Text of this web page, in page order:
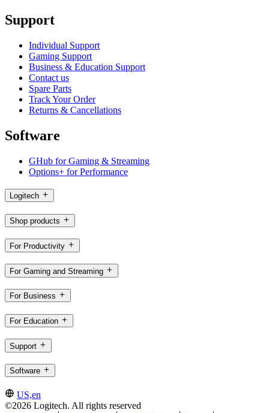
Support
Individual Support
Gaming Support
Business & Education Support
Contact us
Spare Parts
Track Your Order
Returns & Cancellations
Software
GHub for Gaming & Streaming
Options+ for Performance
Logitech
Shop products
For Productivity
For Gaming and Streaming
For Business
For Education
Support
Software
US,en
©2026 Logitech. All rights reserved